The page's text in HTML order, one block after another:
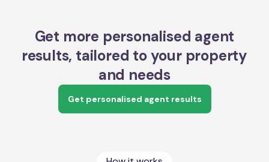
Get more personalised agent
results, tailored to your property
and needs
Get personalised agent results